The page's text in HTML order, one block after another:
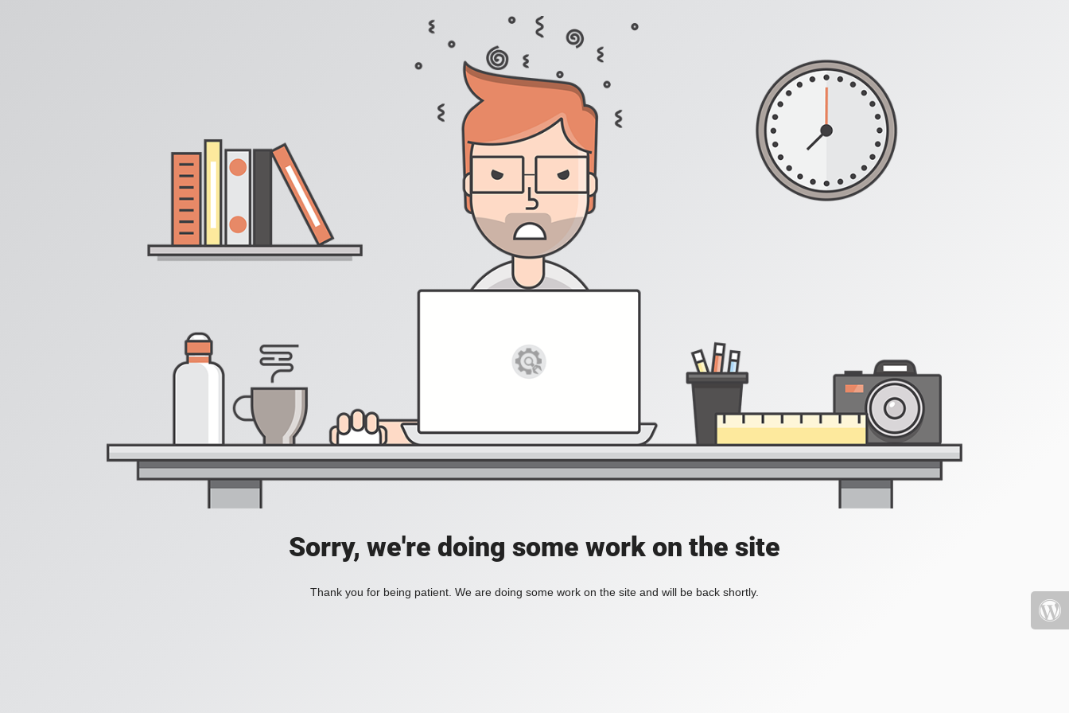
Sorry, we're doing some work on the site
Thank you for being patient. We are doing some work on the site and will be back shortly.